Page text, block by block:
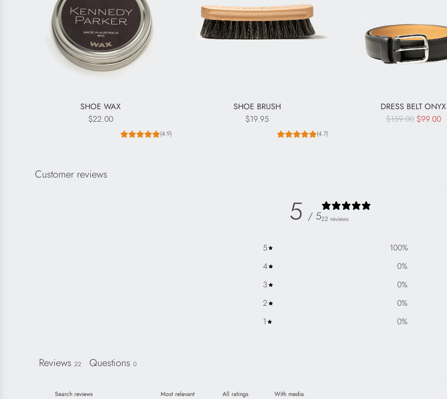
SHOE WAX
$22.00
(4.9)
SHOE BRUSH
$19.95
(4.7)
DRESS BELT ONYX
R
$159.00 $99.00
Customer reviews
5 / 522 reviews
5 100%
4
0%
3
0%
2
0%
1
0%
Reviews 22 Questions 0
With media